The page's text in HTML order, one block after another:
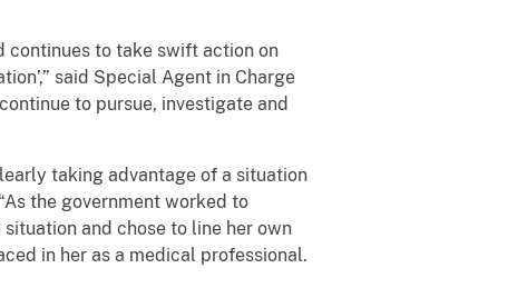
continues to take swift action on
said Special Agent in Charge
to pursue, investigate and
taking advantage of a situation
the government worked to
and chose to line her own
in her as a medical professional.